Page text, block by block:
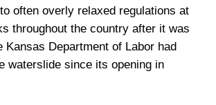
often overly relaxed regulations at
throughout the country after it was
Kansas Department of Labor had
waterslide since its opening in